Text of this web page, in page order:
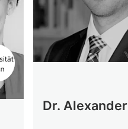
Dr.